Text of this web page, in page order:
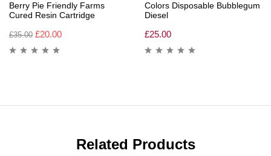
Berry Pie Friendly Farms
Cured Resin Cartridge
£35.00 £20.00
Colors Disposable Bubblegum
Diesel
£25.00
Related Products